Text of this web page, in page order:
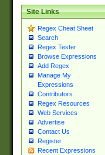
Site Links
Regex Cheat Sheet
Search
Regex Tester
Browse Expressions
Add Regex
Manage My
Expressions
Contributors
Regex Resources
Web Services
Advertise
Contact Us
Register
Recent Expressions